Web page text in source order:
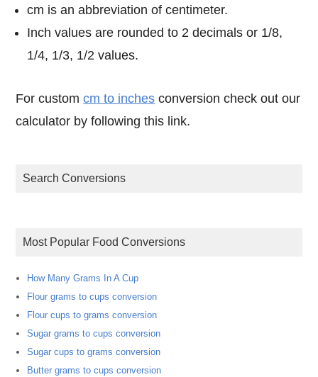
cm is an abbreviation of centimeter.
Inch values are rounded to 2 decimals or 1/8,
1/4, 1/3, 1/2 values.
For customcm to inches conversion check out our
calculator by following this link.
Search Conversions
Most Popular Food Conversions
How Many Grams In A Cup
Flour grams to cups conversion
Flour cups to grams conversion
Sugar grams to cups conversion
Sugar cups to grams conversion
Butter grams to cups conversion